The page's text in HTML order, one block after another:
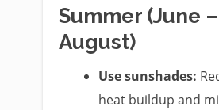
Summer (June –
August)
Use sunshades:
heat buildup and